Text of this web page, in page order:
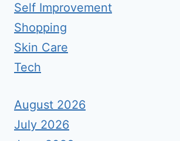
Self Improvement
Shopping
Skin Care
Tech
August 2026
July 2026